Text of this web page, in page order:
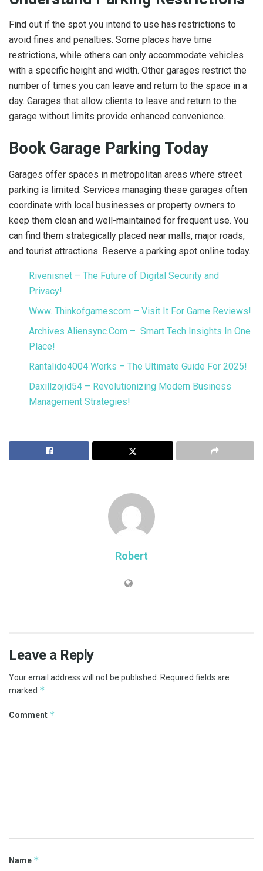
Find out if the spot you intend to use has restrictions to
avoid fines and penalties. Some places have time
restrictions, while others can only accommodate vehicles
with a specific height and width. Other garages restrict the
number of times you can leave and return to the space in a
day. Garages that allow clients to leave and return to the
garage without limits provide enhanced convenience.
Book Garage Parking Today
Garages offer spaces in metropolitan areas where street
parking is limited. Services managing these garages often
coordinate with local businesses or property owners to
keep them clean and well-maintained for frequent use. You
can find them strategically placed near malls, major roads,
and tourist attractions. Reserve a parking spot online today.
Rivenisnet – The Future of Digital Security and
Privacy!
Www. Thinkofgamescom – Visit It For Game Reviews!
Archives Aliensync.Com – Smart Tech Insights In One
Place!
Rantalido4004 Works – The Ultimate Guide For 2025!
Daxillzojid54 – Revolutionizing Modern Business
Management Strategies!
Robert
Leave a Reply
Your email address will not be published.
Required fields are
marked *
Comment *
Name *